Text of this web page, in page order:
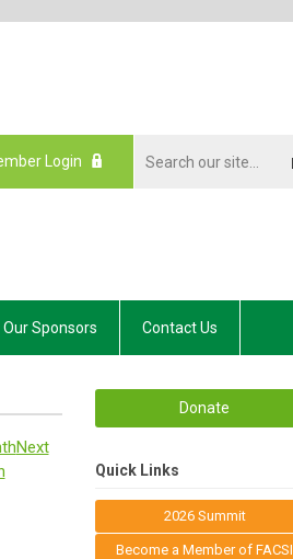
Login
Our Sponsors Contact Us
Next
Donate
Quick Links
2026 Summit
Become a Member of FACSI